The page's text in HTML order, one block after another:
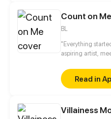
Count on Me
BL
"Everything
aspiring artist,
can change his life.
Read in
Villainess